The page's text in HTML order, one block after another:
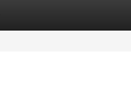
Site Listings